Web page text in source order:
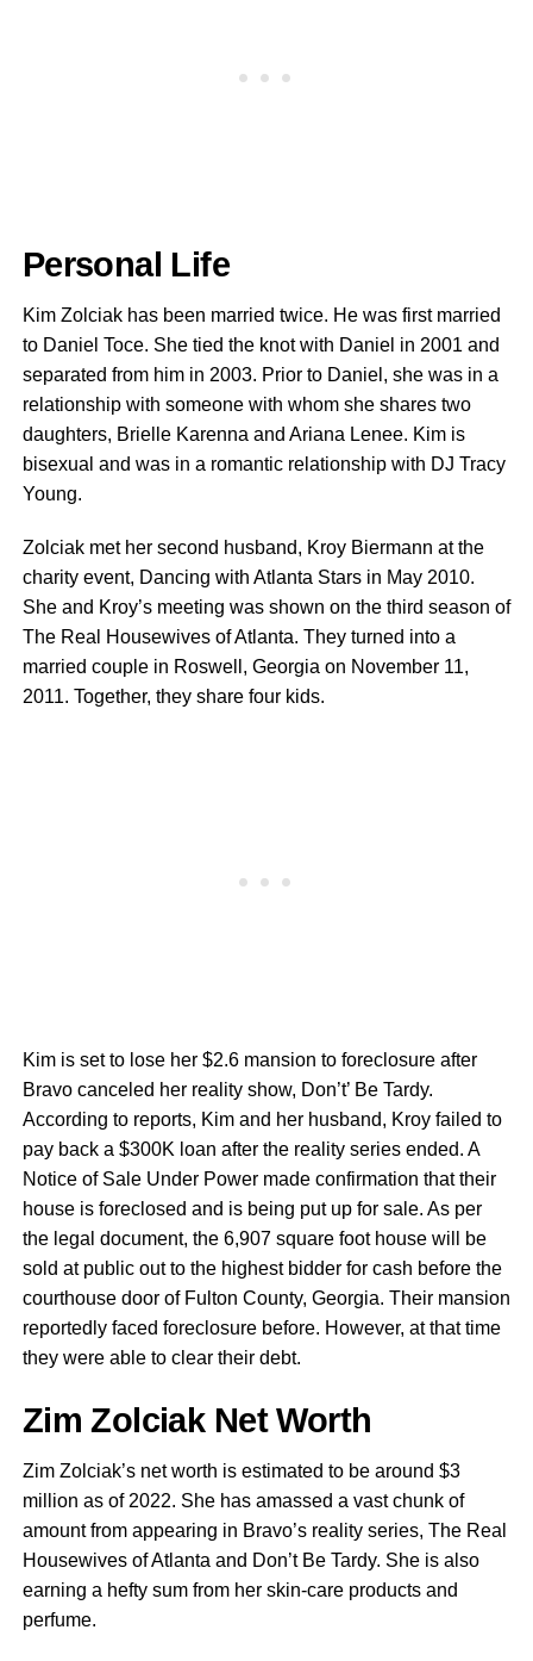
Personal Life
Kim Zolciak has been married twice. He was first married
to Daniel Toce. She tied the knot with Daniel in 2001 and
separated from him in 2003. Prior to Daniel, she was in a
relationship with someone with whom she shares two
daughters, Brielle Karenna and Ariana Lenee. Kim is
bisexual and was in a romantic relationship with DJ Tracy
Young.
Zolciak met her second husband, Kroy Biermann at the
charity event, Dancing with Atlanta Stars in May 2010.
She and Kroy’s meeting was shown on the third season of
The Real Housewives of Atlanta. They turned into a
married couple in Roswell, Georgia on November 11,
2011. Together, they share four kids.
Kim is set to lose her $2.6 mansion to foreclosure after
Bravo canceled her reality show, Don’t’ Be Tardy.
According to reports, Kim and her husband, Kroy failed to
pay back a $300K loan after the reality series ended. A
Notice of Sale Under Power made confirmation that their
house is foreclosed and is being put up for sale. As per
the legal document, the 6,907 square foot house will be
sold at public out to the highest bidder for cash before the
courthouse door of Fulton County, Georgia. Their mansion
reportedly faced foreclosure before. However, at that time
they were able to clear their debt.
Zim Zolciak Net Worth
Zim Zolciak’s net worth is estimated to be around $3
million as of 2022. She has amassed a vast chunk of
amount from appearing in Bravo’s reality series, The Real
Housewives of Atlanta and Don’t Be Tardy. She is also
earning a hefty sum from her skin-care products and
perfume.